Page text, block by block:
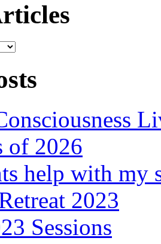
of 2026
help with my
2023
Sessions